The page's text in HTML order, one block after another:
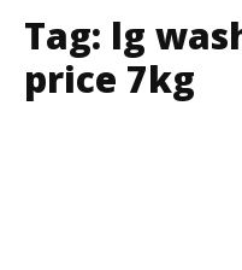
Tag: lg
price 7kg